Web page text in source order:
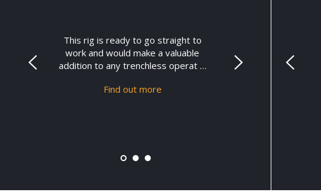
This rig is ready to go straight to
work and would make a valuable
addition to any trenchless operat …
Find out more